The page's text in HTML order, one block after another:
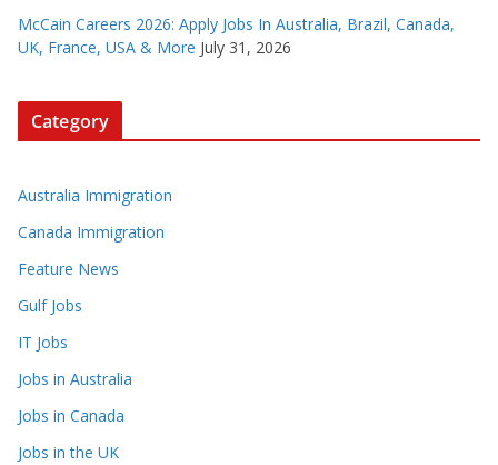
McCain Careers 2026: Apply Jobs In Australia, Brazil, Canada,
UK, France, USA & More July 31, 2026
Category
Australia Immigration
Canada Immigration
Feature News
Gulf Jobs
IT Jobs
Jobs in Australia
Jobs in Canada
Jobs in the UK